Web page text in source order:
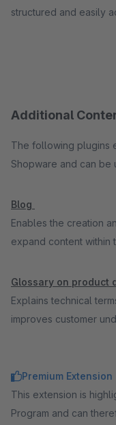
structured and easily
Additional
The following plugins
Shopware and can be
Blog
Enables the creation
expand content within
Glossary on product
Explains technical
improves customer
Premium Extension
This extension is
Program and can